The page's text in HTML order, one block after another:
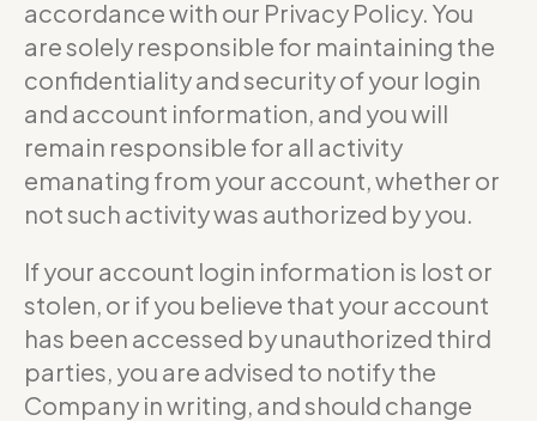
accordance with our Privacy Policy. You
are solely responsible for maintaining the
confidentiality and security of your login
and account information, and you will
remain responsible for all activity
emanating from your account, whether or
not such activity was authorized by you.
If your account login information is lost or
stolen, or if you believe that your account
has been accessed by unauthorized third
parties, you are advised to notify the
Company in writing, and should change